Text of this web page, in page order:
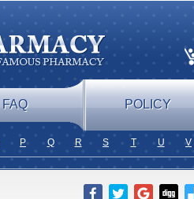
FAQ POLICY
P Q R S T U V